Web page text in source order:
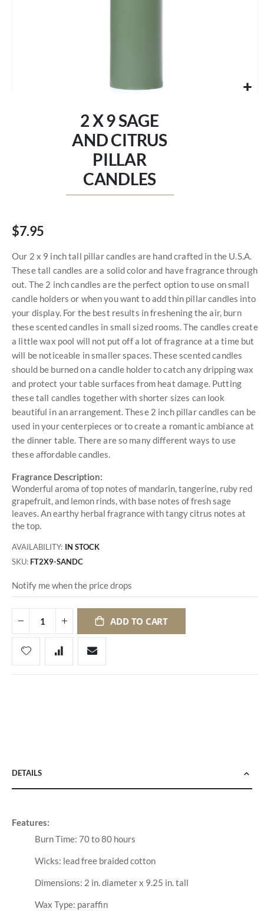
2 X 9 SAGE
AND CITRUS
PILLAR
CANDLES
$7.95
Our 2 x 9 inch tall pillar candles are hand crafted in the U.S.A.
These tall candles are a solid color and have fragrance through
out. The 2 inch candles are the perfect option to use on small
candle holders or when you want to add thin pillar candles into
your display. For the best results in freshening the air, burn
these scented candles in small sized rooms. The candles create
a little wax pool will not put off a lot of fragrance at a time but
will be noticeable in smaller spaces. These scented candles
should be burned on a candle holder to catch any dripping wax
and protect your table surfaces from heat damage. Putting
these tall candles together with shorter sizes can look
beautiful in an arrangement. These 2 inch pillar candles can be
used in your centerpieces or to create a romantic ambiance at
the dinner table. There are so many different ways to use
these affordable candles.
Fragrance Description:
Wonderful aroma of top notes of mandarin, tangerine, ruby red
grapefruit, and lemon rinds, with base notes of fresh sage
leaves. An earthy herbal fragrance with tangy citrus notes at
the top.
AVAILABILITY: IN STOCK
SKU FT2X9-SANDC
Notify me when the price drops
ADD TO CART
DETAILS
Features:
Burn Time: 70 to 80 hours
Wicks: lead free braided cotton
Dimensions: 2 in. diameter x 9.25 in. tall
Wax Type: paraffin